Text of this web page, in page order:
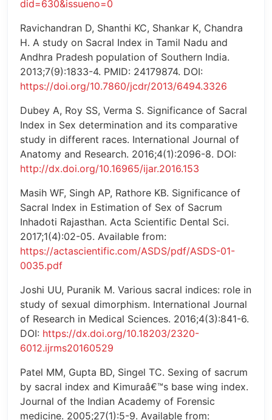
did=630&issueno=0
Ravichandran D, Shanthi KC, Shankar K, Chandra
H. A study on Sacral Index in Tamil Nadu and
Andhra Pradesh population of Southern India.
2013;7(9):1833-4. PMID: 24179874. DOI:
https://doi.org/10.7860/jcdr/2013/6494.3326
Dubey A, Roy SS, Verma S. Significance of Sacral
Index in Sex determination and its comparative
study in different races. International Journal of
Anatomy and Research. 2016;4(1):2096-8. DOI:
http://dx.doi.org/10.16965/ijar.2016.153
Masih WF, Singh AP, Rathore KB. Significance of
Sacral Index in Estimation of Sex of Sacrum
Inhadoti Rajasthan. Acta Scientific Dental Sci.
2017;1(4):02-05. Available from:
https://actascientific.com/ASDS/pdf/ASDS-01-
0035.pdf
Joshi UU, Puranik M. Various sacral indices: role in
study of sexual dimorphism. International Journal
of Research in Medical Sciences. 2016;4(3):841-6.
DOI: https://dx.doi.org/10.18203/2320-
6012.ijrms20160529
Patel MM, Gupta BD, Singel TC. Sexing of sacrum
by sacral index and Kimuraâ€™s base wing index.
Journal of the Indian Academy of Forensic
medicine. 2005;27(1):5-9. Available from: